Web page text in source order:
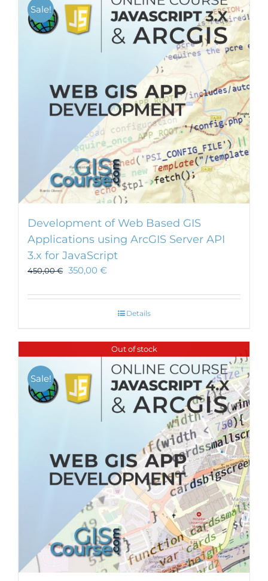
Sale!
Development of Web Based GIS
Applications using ArcGIS Server API
3.x for JavaScript
450,00€ 350,00 €
Details
Out of stock
Sale!